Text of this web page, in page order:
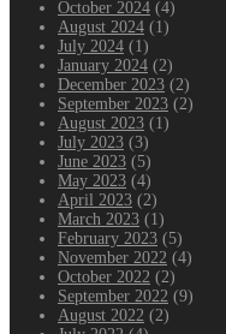
October 2024 (4)
August 2024 (1)
July 2024 (1)
January 2024 (2)
December 2023 (2)
September 2023 (2)
August 2023 (1)
July 2023 (3)
June 2023 (5)
May 2023 (4)
April 2023 (2)
March 2023 (1)
February 2023 (5)
November 2022 (4)
October 2022 (2)
September 2022 (9)
August 2022 (2)